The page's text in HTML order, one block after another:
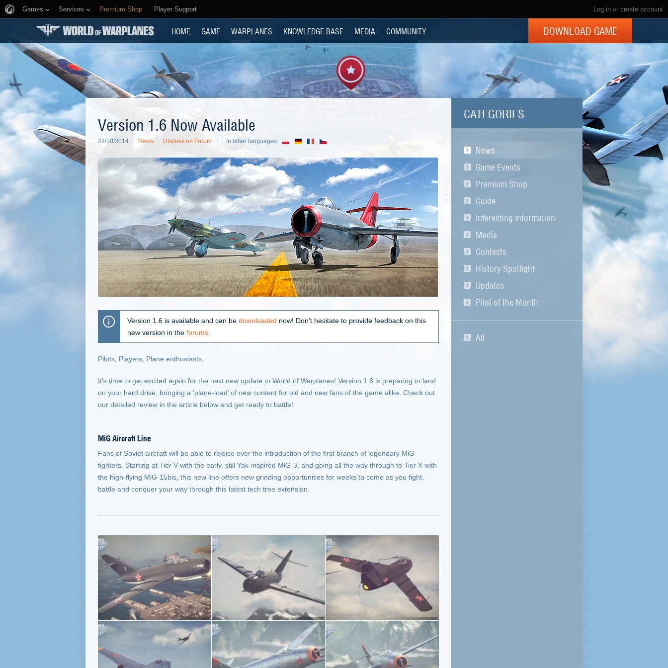
Log in or create account
Games Services Premium Shop Player Support
HOME GAME WARPLANES KNOWLEDGE BASE MEDIA COMMUNITY DOWNLOAD GAME
CATEGORIES
News
Game Events
Premium Shop
Guide
Interesting information
Media
Contests
History Spotlight
Updates
Pilot of the Month
All
Version 1.6 Now Available
22/10/2014 News Discuss on Forum In other languages:
Version 1.6 is available and can be downloaded now! Don't hesitate to provide feedback on this
new version in the forums
Pilots, Players, Plane enthusiasts,
It’s time to get excited again for the next new update to World of Warplanes! Version 1.6 is preparing to land
on your hard drive, bringing a ‘plane-load’ of new content for old and new fans of the game alike. Check out
our detailed review in the article below and get ready to battle!
MiG Aircraft Line
Fans of Soviet aircraft will be able to rejoice over the introduction of the first branch of legendary MiG
fighters. Starting at Tier V with the early, still Yak-inspired MiG-3, and going all the way through to Tier X with
the high-flying MiG-15bis, this new line offers new grinding opportunities for weeks to come as you fight,
battle and conquer your way through this latest tech tree extension.